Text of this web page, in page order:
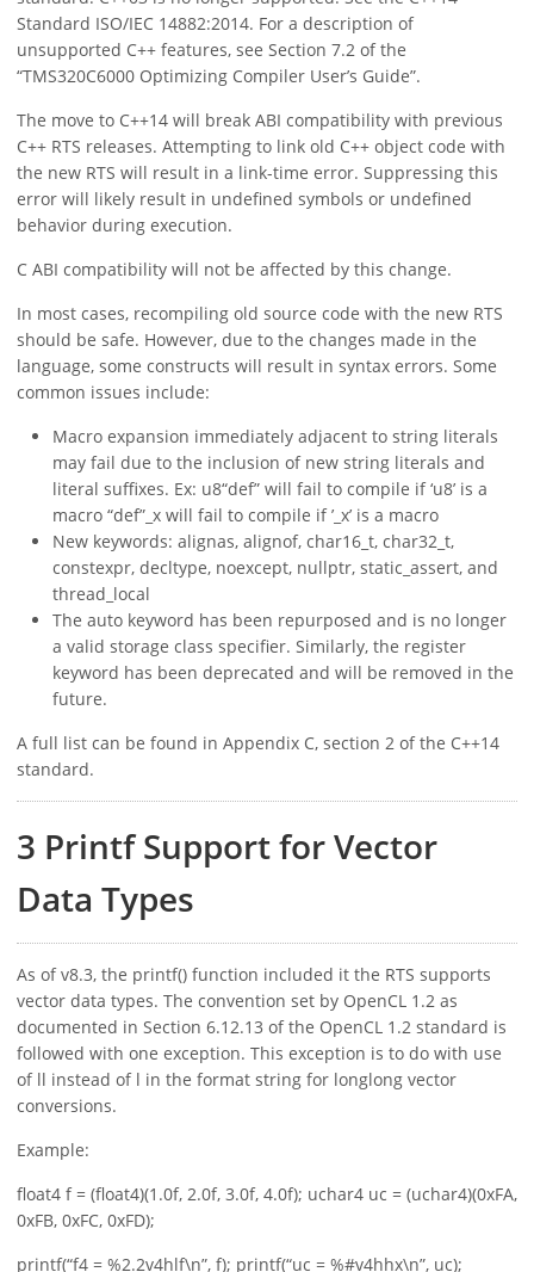
Standard ISO/IEC 14882:2014. For a description of
unsupported C++ features, see Section 7.2 of the
“TMS320C6000 Optimizing Compiler User’s Guide”.
The move to C++14 will break ABI compatibility with previous
C++ RTS releases. Attempting to link old C++ object code with
the new RTS will result in a link-time error. Suppressing this
error will likely result in undefined symbols or undefined
behavior during execution.
C ABI compatibility will not be affected by this change.
In most cases, recompiling old source code with the new RTS
should be safe. However, due to the changes made in the
language, some constructs will result in syntax errors. Some
common issues include:
Macro expansion immediately adjacent to string literals
may fail due to the inclusion of new string literals and
literal suffixes. Ex: u8“def” will fail to compile if ‘u8’ is a
macro “def”_x will fail to compile if ’_x’ is a macro
New keywords: alignas, alignof, char16_t, char32_t,
constexpr, decltype, noexcept, nullptr, static_assert, and
thread_local
The auto keyword has been repurposed and is no longer
a valid storage class specifier. Similarly, the register
keyword has been deprecated and will be removed in the
future.
A full list can be found in Appendix C, section 2 of the C++14
standard.
3 Printf Support for Vector
Data Types
As of v8.3, the printf() function included it the RTS supports
vector data types. The convention set by OpenCL 1.2 as
documented in Section 6.12.13 of the OpenCL 1.2 standard is
followed with one exception. This exception is to do with use
of ll instead of l in the format string for longlong vector
conversions.
Example:
float4 f = (float4)(1.0f, 2.0f, 3.0f, 4.0f); uchar4 uc = (uchar4)(0xFA,
0xFB, 0xFC, 0xFD);
printf(“f4 = %2.2v4hlf\n”, f); printf(“uc = %#v4hhx\n”, uc);